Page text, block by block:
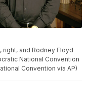
and Rodney Floyd
National Convention
Convention via AP)